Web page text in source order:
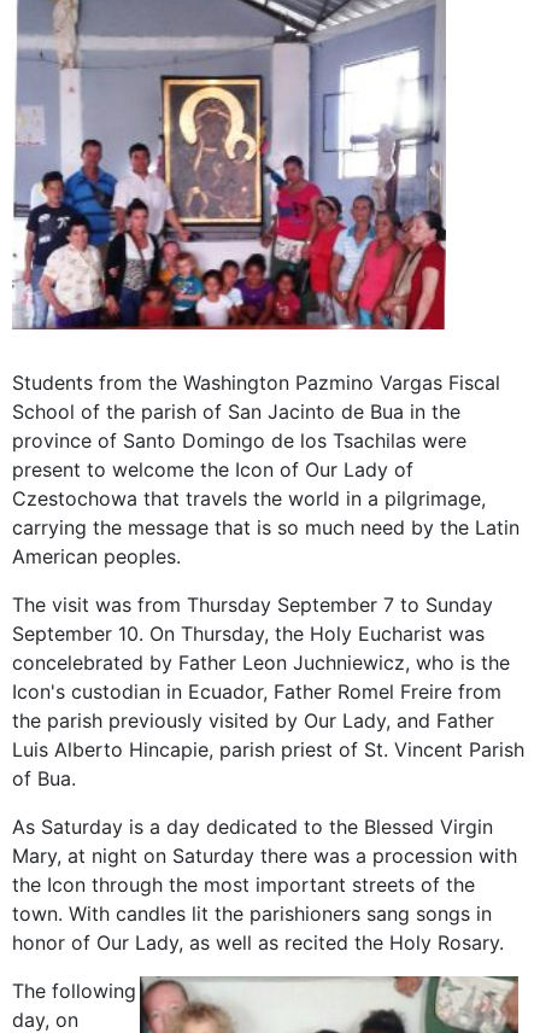
Students from the Washington Pazmino Vargas Fiscal
School of the parish of San Jacinto de Bua in the
province of Santo Domingo de los Tsachilas were
present to welcome the Icon of Our Lady of
Czestochowa that travels the world in a pilgrimage,
carrying the message that is so much need by the Latin
American peoples.
The visit was from Thursday September 7 to Sunday
September 10. On Thursday, the Holy Eucharist was
concelebrated by Father Leon Juchniewicz, who is the
Icon's custodian in Ecuador, Father Romel Freire from
the parish previously visited by Our Lady, and Father
Luis Alberto Hincapie, parish priest of St. Vincent Parish
of Bua.
As Saturday is a day dedicated to the Blessed Virgin
Mary, at night on Saturday there was a procession with
the Icon through the most important streets of the
town. With candles lit the parishioners sang songs in
honor of Our Lady, as well as recited the Holy Rosary.
The following
day, on